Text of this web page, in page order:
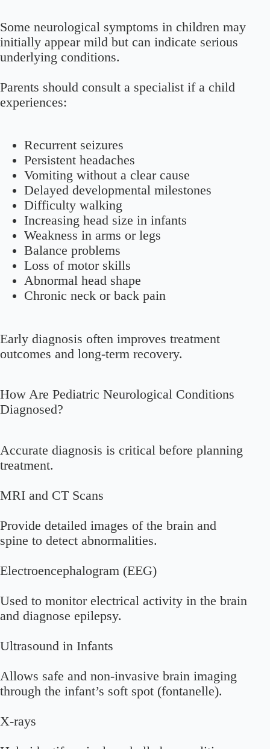
Some neurological symptoms in children may
initially appear mild but can indicate serious
underlying conditions.
Parents should consult a specialist if a child
experiences:
Recurrent seizures
Persistent headaches
Vomiting without a clear cause
Delayed developmental milestones
Difficulty walking
Increasing head size in infants
Weakness in arms or legs
Balance problems
Loss of motor skills
Abnormal head shape
Chronic neck or back pain
Early diagnosis often improves treatment
outcomes and long-term recovery.
How Are Pediatric Neurological Conditions
Diagnosed?
Accurate diagnosis is critical before planning
treatment.
MRI and CT Scans
Provide detailed images of the brain and
spine to detect abnormalities.
Electroencephalogram (EEG)
Used to monitor electrical activity in the brain
and diagnose epilepsy.
Ultrasound in Infants
Allows safe and non-invasive brain imaging
through the infant’s soft spot (fontanelle).
X-rays